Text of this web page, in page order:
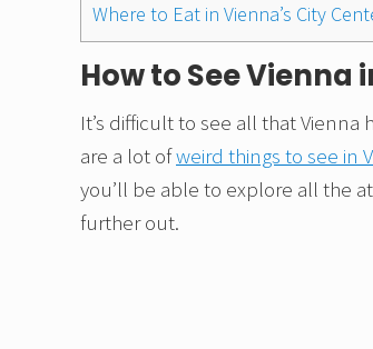
Where to Eat in Vienna’s City
How to See Vienna
It’s difficult to see all that
are a lot ofweird things to see in
you’ll be able to explore all the
further out.